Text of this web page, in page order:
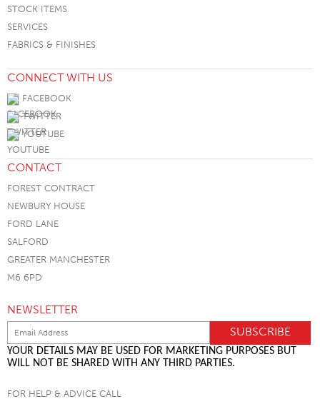
STOCK ITEMS
SERVICES
FABRICS & FINISHES
CONNECT WITH US
FACEBOOK
TWITTER
YOUTUBE
CONTACT
FOREST CONTRACT
NEWBURY HOUSE
FORD LANE
SALFORD
GREATER MANCHESTER
M6 6PD
NEWSLETTER
YOUR DETAILS MAY BE USED FOR MARKETING PURPOSES BUT
WILL NOT BE SHARED WITH ANY THIRD PARTIES.
FOR HELP & ADVICE CALL